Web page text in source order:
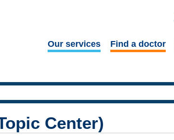
Our services Find a doctor
Center)